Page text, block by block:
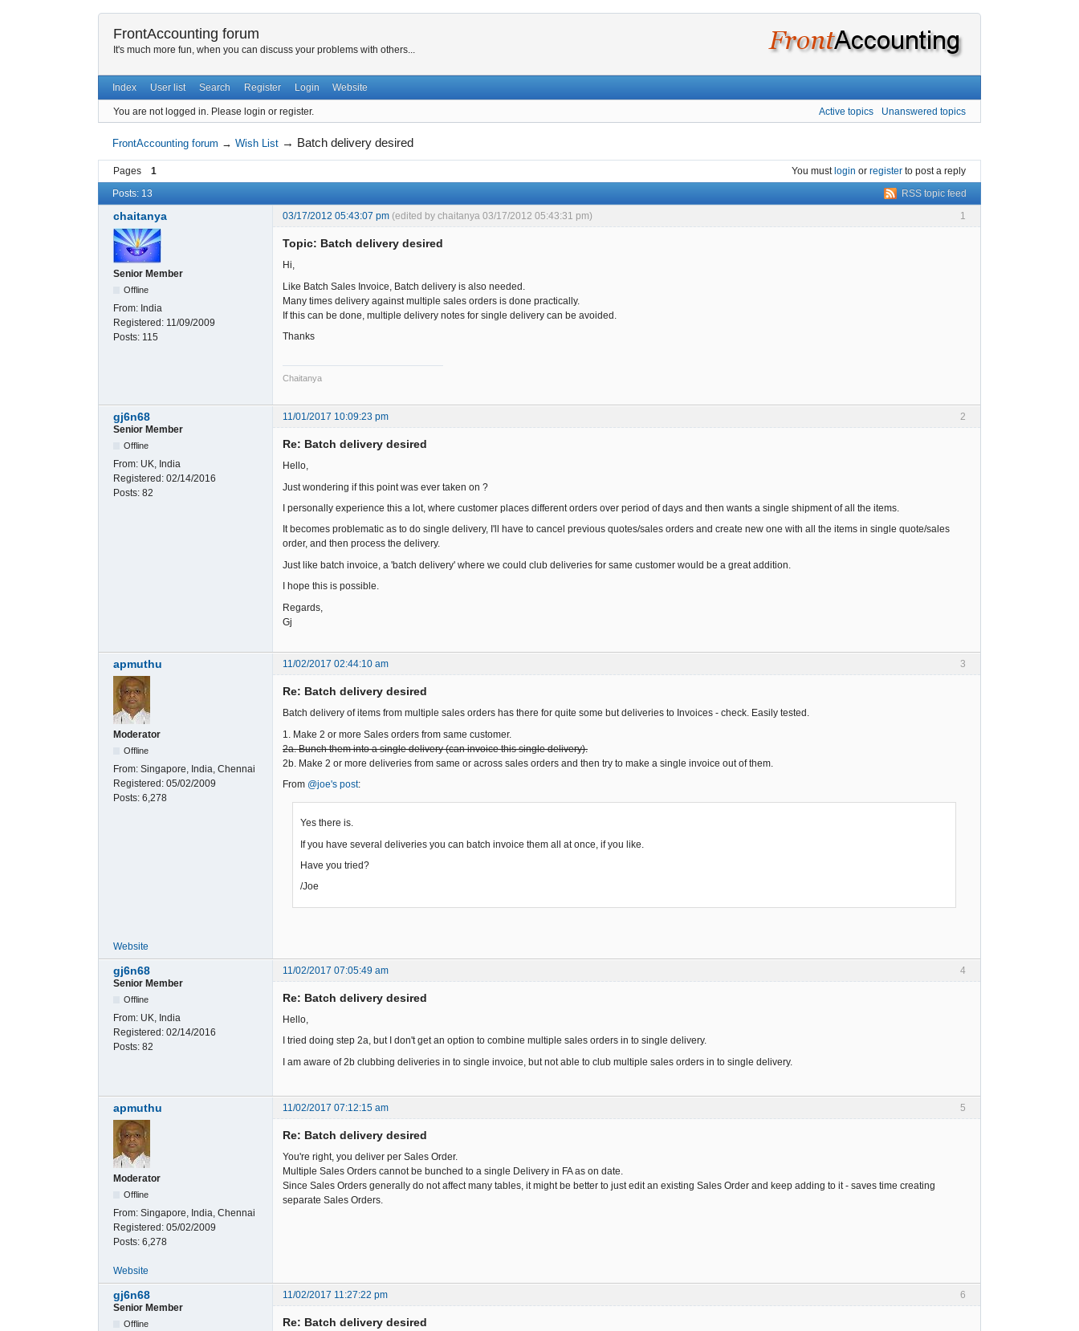
FrontAccounting forum
It's much more fun, when you can discuss your problems with others...
Index User list Search Register Login Website
You are not logged in. Please login or register. Active topics Unanswered topics
FrontAccounting forum →Wish List → Batch delivery desired
Pages 1 You must login or register to post a reply
RSS topic feed
Posts: 13
1
chaitanya 03/17/2012 05:43:07 pm (edited by chaitanya 03/17/2012 05:43:31 pm)
Senior Member
Offline
From: India
Registered: 11/09/2009
Posts: 115
Topic: Batch delivery desired
Hi,
Like Batch Sales Invoice, Batch delivery is also needed.
Many times delivery against multiple sales orders is done practically.
If this can be done, multiple delivery notes for single delivery can be avoided.
Thanks
Chaitanya
2
gj6n68
11/01/2017 10:09:23 pm
Senior Member
Offline
From: UK, India
Registered: 02/14/2016
Posts: 82
Re: Batch delivery desired
Hello,
Just wondering if this point was ever taken on ?
I personally experience this a lot, where customer places different orders over period of days and then wants a single shipment of all the items.
It becomes problematic as to do single delivery, I'll have to cancel previous quotes/sales orders and create new one with all the items in single quote/sales
order, and then process the delivery.
Just like batch invoice, a 'batch delivery' where we could club deliveries for same customer would be a great addition.
I hope this is possible.
Regards,
Gj
3
apmuthu 11/02/2017 02:44:10 am
Moderator
Offline
From: Singapore, India, Chennai
Registered: 05/02/2009
Posts: 6,278
Re: Batch delivery desired
Batch delivery of items from multiple sales orders has there for quite some but deliveries to Invoices - check. Easily tested.
1. Make 2 or more Sales orders from same customer.
2a. Bunch them into a single delivery (can invoice this single delivery).
2b. Make 2 or more deliveries from same or across sales orders and then try to make a single invoice out of them.
From @joe's post:
Yes there is.
If you have several deliveries you can batch invoice them all at once, if you like.
Have you tried?
/Joe
Website
4
gj6n68
11/02/2017 07:05:49 am
Senior Member
Offline
From: UK, India
Registered: 02/14/2016
Posts: 82
Re: Batch delivery desired
Hello,
I tried doing step 2a, but I don't get an option to combine multiple sales orders in to single delivery.
I am aware of 2b clubbing deliveries in to single invoice, but not able to club multiple sales orders in to single delivery.
5
apmuthu 11/02/2017 07:12:15 am
Moderator
Offline
From: Singapore, India, Chennai
Registered: 05/02/2009
Posts: 6,278
Re: Batch delivery desired
You're right, you deliver per Sales Order.
Multiple Sales Orders cannot be bunched to a single Delivery in FA as on date.
Since Sales Orders generally do not affect many tables, it might be better to just edit an existing Sales Order and keep adding to it - saves time creating
separate Sales Orders.
Website
6
gj6n68
11/02/2017 11:27:22 pm
Senior Member
Offline Re: Batch delivery desired